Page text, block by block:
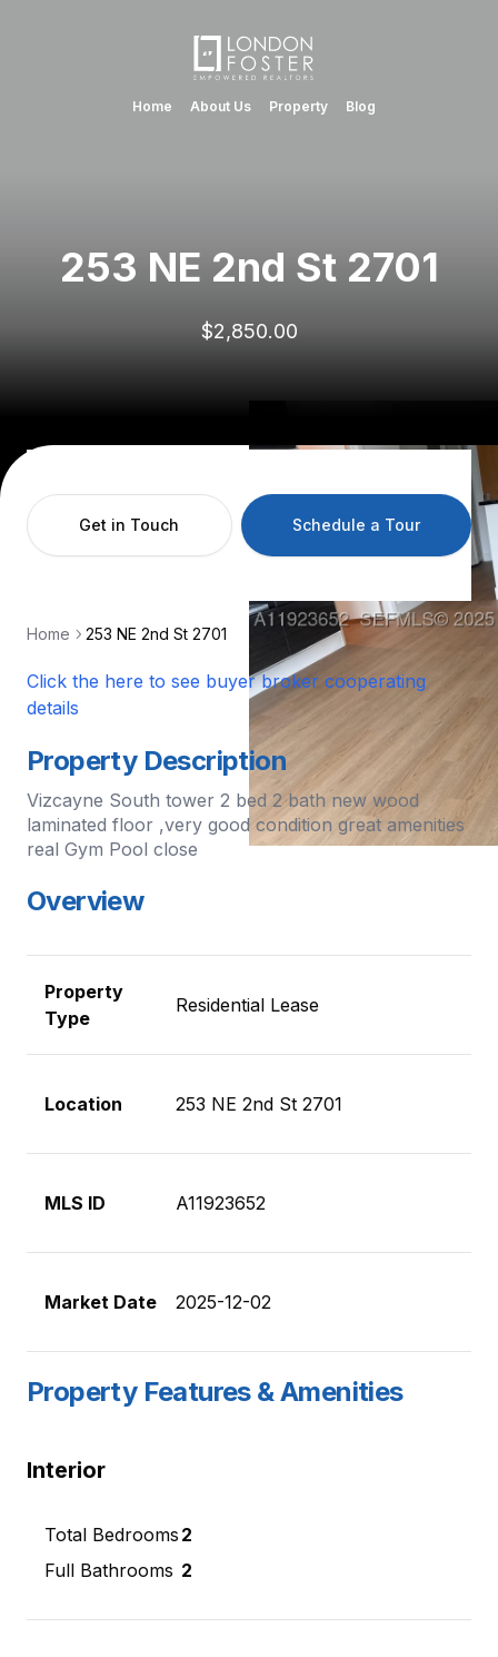
Home About Us Property Blog
253 NE 2nd St 2701
$2,850.00
Get in Touch Schedule a Tour
Home 253 NE 2nd St 2701
Click the here to see buyer broker cooperating
details
Property Description
Vizcayne South tower 2 bed 2 bath new wood
laminated floor ,very good condition great amenities
real Gym Pool close
Overview
Property
Type
Residential Lease
Location 253 NE 2nd St 2701
MLS ID A11923652
Market Date 2025-12-02
Property Features & Amenities
Interior
Total Bedrooms 2
Full Bathrooms 2